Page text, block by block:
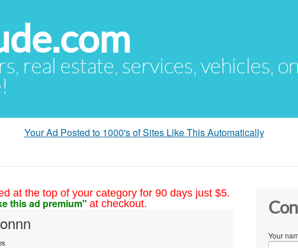
real estate, services, vehicles,
Your Ad Posted to 1000's of Sites Like This Automatically
at the top of your category for 90 days just $5.
this ad premium" at checkout.
Your